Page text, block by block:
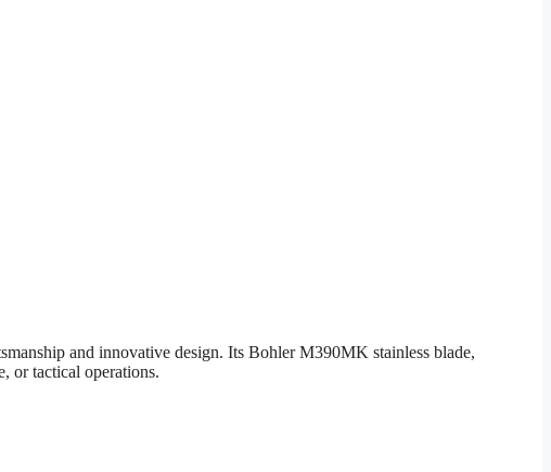
and innovative design. Its Bohler M390MK stainless blade,
or tactical operations.